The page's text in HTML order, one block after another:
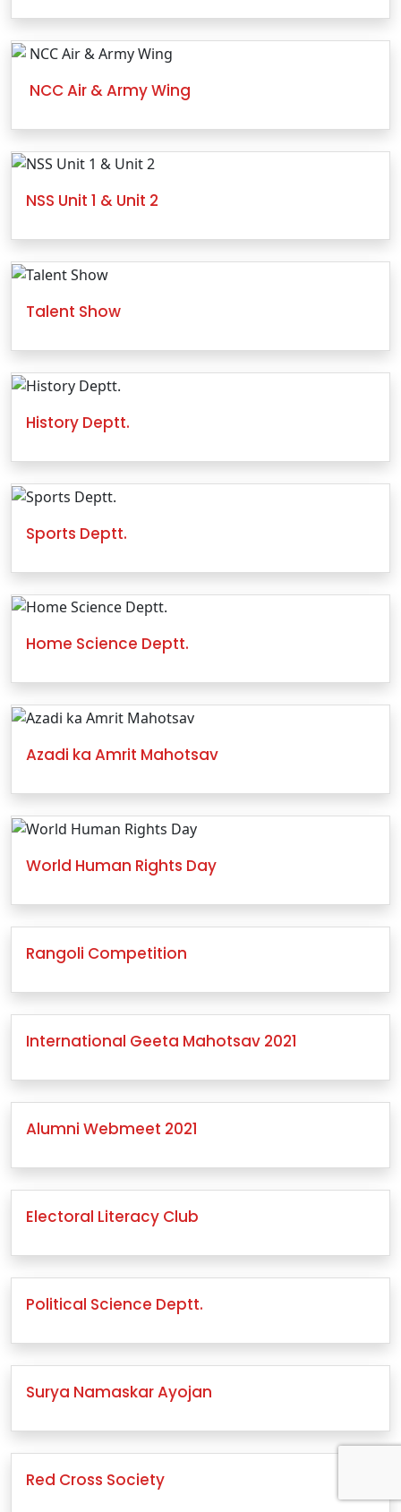
NCC Air & Army Wing
NSS Unit 1 & Unit 2
Talent Show
History Deptt.
Sports Deptt.
Home Science Deptt.
Azadi ka Amrit Mahotsav
World Human Rights Day
Rangoli Competition
International Geeta Mahotsav 2021
Alumni Webmeet 2021
Electoral Literacy Club
Political Science Deptt.
Surya Namaskar Ayojan
Red Cross Society